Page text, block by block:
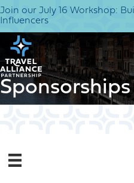
Join our July 16 Workshop:
Influencers
Sponsorships